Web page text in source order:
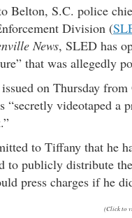
Belton, S.C. police
Division (
News, SLED has
that was allegedly
on Thursday from
“secretly videotaped
to Tiffany that he
to publicly distribute
press charges if he
(Click to